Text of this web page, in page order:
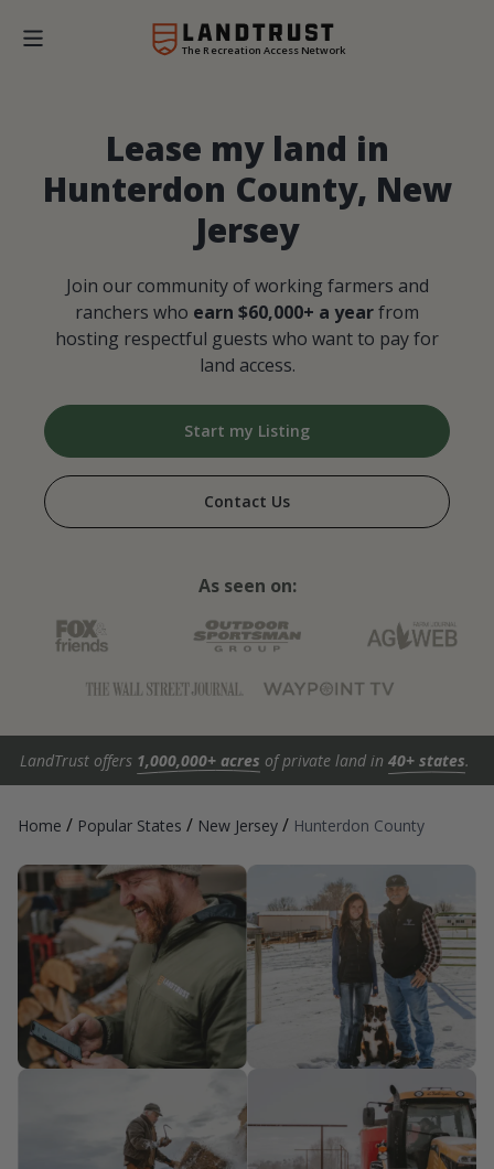
The Recreation Access Network
Lease my land in
Hunterdon County, New
Jersey
Join our community of working farmers and
ranchers who earn $60,000+ a yearfrom
hosting respectful guests who want to pay for
land access.
Start my Listing
Contact Us
As seen on:
LandTrust offers 1,000,000+ acres of private land in 40+ states.
Home / Popular States / New Jersey / Hunterdon County